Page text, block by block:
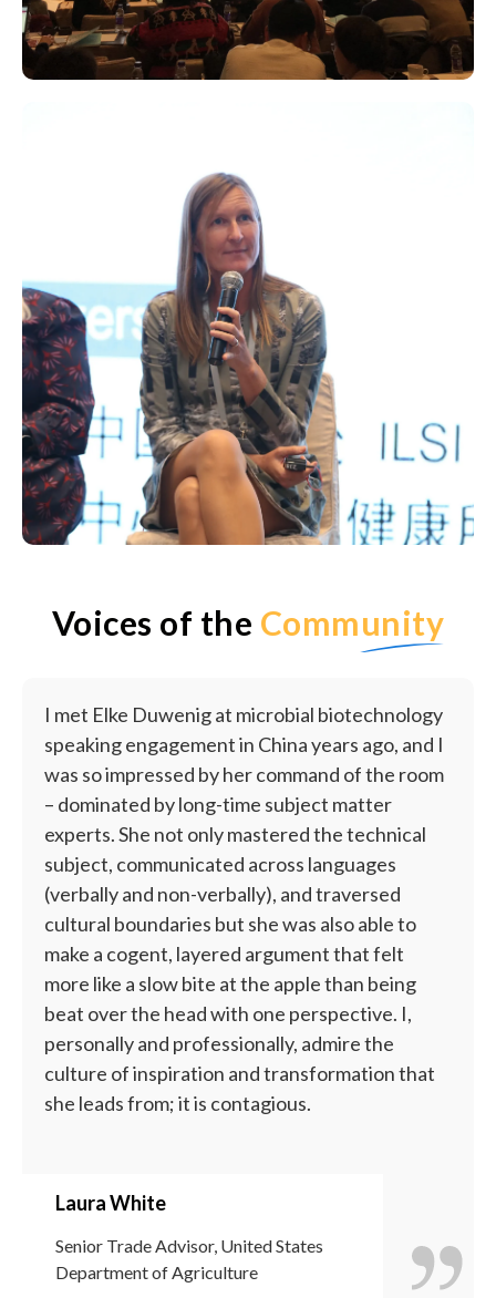
Voices of the Community
I met Elke Duwenig at microbial biotechnology
speaking engagement in China years ago, and I
was so impressed by her command of the room
– dominated by long-time subject matter
experts. She not only mastered the technical
subject, communicated across languages
(verbally and non-verbally), and traversed
cultural boundaries but she was also able to
make a cogent, layered argument that felt
more like a slow bite at the apple than being
beat over the head with one perspective. I,
personally and professionally, admire the
culture of inspiration and transformation that
she leads from; it is contagious.
Laura White
Senior Trade Advisor, United States
Department of Agriculture